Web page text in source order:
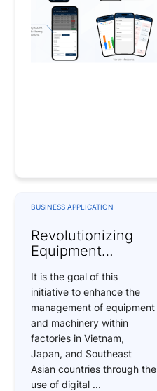
BUSINESS APPLICATION
Revolutionizing
Equipment
Through Digital
Transformation
It is the goal of this
initiative to enhance the
management of equipment
and machinery within
factories in Vietnam,
Japan, and Southeast
Asian countries through the
use of digital ...